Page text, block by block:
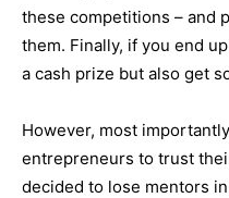
these competitions – and
them. Finally, if you end
a cash prize but also get
However, most
entrepreneurs to trust
decided to lose mentors